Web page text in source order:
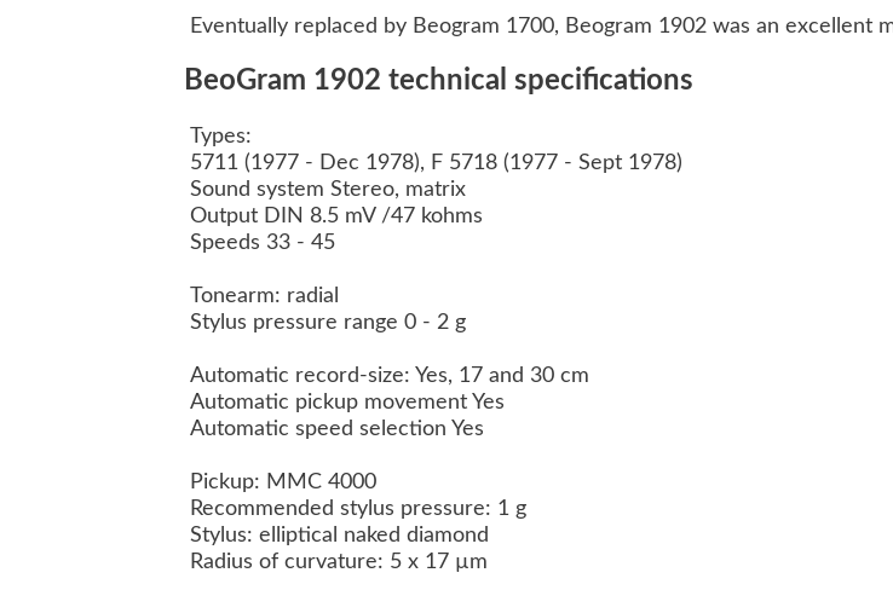
Eventually replaced by Beogram 1700, Beogram 1902 was an excellent
BeoGram 1902 technical specifications
Types:
5711 (1977 - Dec 1978), F 5718 (1977 - Sept 1978)
Sound system Stereo, matrix
Output DIN 8.5 mV /47 kohms
Speeds 33 - 45
Tonearm: radial
Stylus pressure range 0 - 2 g
Automatic record-size: Yes, 17 and 30 cm
Automatic pickup movement Yes
Automatic speed selection Yes
Pickup: MMC 4000
Recommended stylus pressure: 1 g
Stylus: elliptical naked diamond
Radius of curvature: 5 x 17 µm